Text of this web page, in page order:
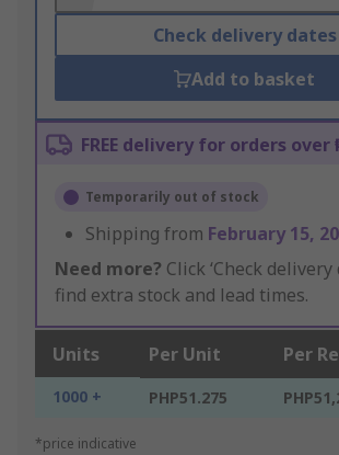
Check delivery dates
Add to basket
FREE delivery for orders over
Temporarily out of stock
Shipping from February 15,
Need more? Click ‘Check delivery
find extra stock and lead times.
Units Per Unit Per
1000 + PHP51.275
*price indicative